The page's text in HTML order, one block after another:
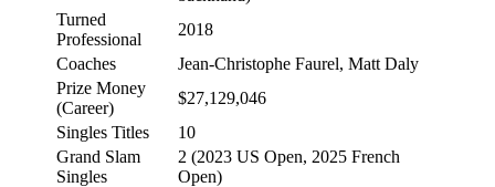
Turned
Professional
2018
Coaches
Jean-Christophe Faurel, Matt Daly
Prize Money
(Career)
$27,129,046
Singles Titles
10
Grand Slam
Singles
2 (2023 US Open, 2025 French
Open)